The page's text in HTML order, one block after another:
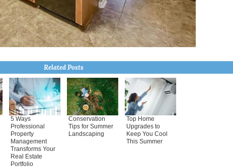
Related Posts
5 Ways
Professional
Property
Management
Transforms Your
Real Estate
Portfolio
Conservation
Tips for Summer
Landscaping
Top Home
Upgrades to
Keep You Cool
This Summer